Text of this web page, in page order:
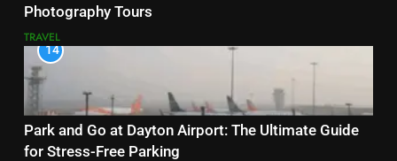
Photography Tours
TRAVEL
14
Park and Go at Dayton Airport: The Ultimate Guide
for Stress-Free Parking